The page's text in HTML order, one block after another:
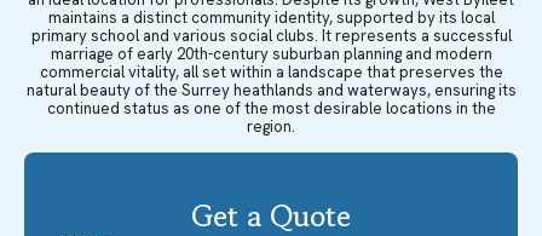
maintains a distinct community identity, supported by its local
primary school and various social clubs. It represents a successful
marriage of early 20th-century suburban planning and modern
commercial vitality, all set within a landscape that preserves the
natural beauty of the Surrey heathlands and waterways, ensuring its
continued status as one of the most desirable locations in the
region.
Get a Quote